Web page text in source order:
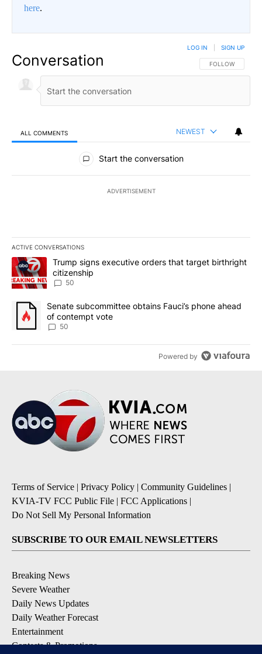
here.
Conversation FOLLOW THIS
FOLLOW
LOG IN SIGN UP
ALL COMMENTS NEWEST
All Comments
Start the conversation
ADVERTISEMENT
ACTIVE CONVERSATIONS
The following is a list of the most commented articles in the last
A trending article titled "Trump signs executive orders that
Trump signs executive orders that target birthright
citizenship
50
A trending article titled "Senate subcommittee obtains Fauci’s
Senate subcommittee obtains Fauci’s phone ahead
of contempt vote
50
Powered by
Terms of Service | Privacy Policy | Community Guidelines |
KVIA-TV FCC Public File | FCC Applications |
Do Not Sell My Personal Information
SUBSCRIBE TO OUR EMAIL NEWSLETTERS
Breaking News
Severe Weather
Daily News Updates
Daily Weather Forecast
Entertainment
Contests & Promotions